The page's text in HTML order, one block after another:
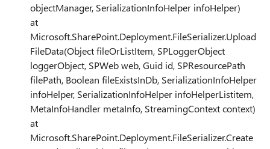
objectManager, SerializationInfoHelper infoHelper)
at
Microsoft.SharePoint.Deployment.FileSerializer.Upload
FileData(Object fileOrListItem, SPLoggerObject
loggerObject, SPWeb web, Guid id, SPResourcePath
filePath, Boolean fileExistsInDb, SerializationInfoHelper
infoHelper, SerializationInfoHelper infoHelperListitem,
MetaInfoHandler metaInfo, StreamingContext context)
at
Microsoft.SharePoint.Deployment.FileSerializer.Create